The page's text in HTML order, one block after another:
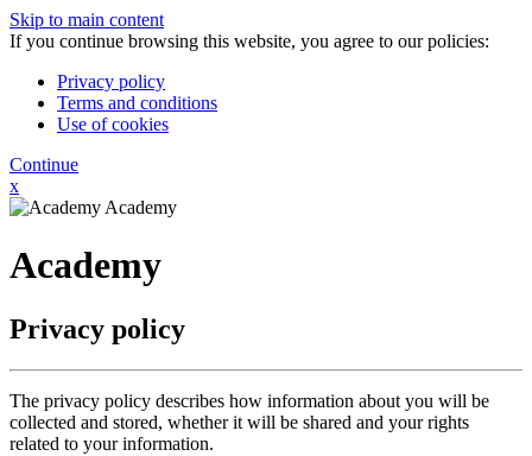
Skip to main content
If you continue browsing this website, you agree to our policies:
Privacy policy
Terms and conditions
Use of cookies
Continue
x
Academy
Academy
Privacy policy
The privacy policy describes how information about you will be
collected and stored, whether it will be shared and your rights
related to your information.